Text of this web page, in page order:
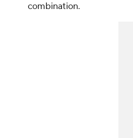
combination.